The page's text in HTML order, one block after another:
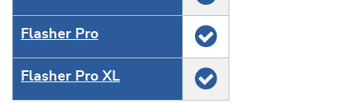
Flasher Pro
Flasher Pro XL